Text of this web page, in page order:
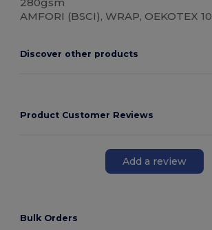
AMFORI (BSCI), WRAP, OEKOTEX
Discover other products
Product Customer Reviews
Add a review
Bulk Orders